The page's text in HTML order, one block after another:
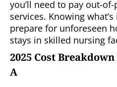
you’ll need to pay out-
services. Knowing
prepare for unforeseen
stays in skilled nursing
2025 Cost
A